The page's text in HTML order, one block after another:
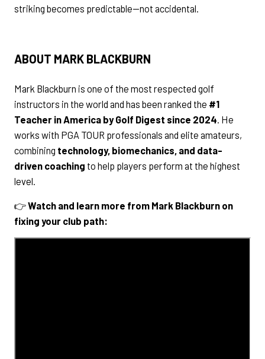
striking becomes predictable—not accidental.
ABOUT MARK BLACKBURN
Mark Blackburn is one of the most respected golf
instructors in the world and has been ranked the #1
Teacher in America by Golf Digest since 2024. He
works with PGA TOUR professionals and elite amateurs,
combining technology, biomechanics, and data-
driven coaching to help players perform at the highest
level.
👉Watch and learn more from Mark Blackburn on
fixing your club path: